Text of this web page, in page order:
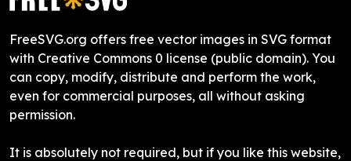
FreeSVG.org offers free vector images in SVG format
with Creative Commons 0 license (public domain). You
can copy, modify, distribute and perform the work,
even for commercial purposes, all without asking
permission.
It is absolutely not required, but if you like this website,